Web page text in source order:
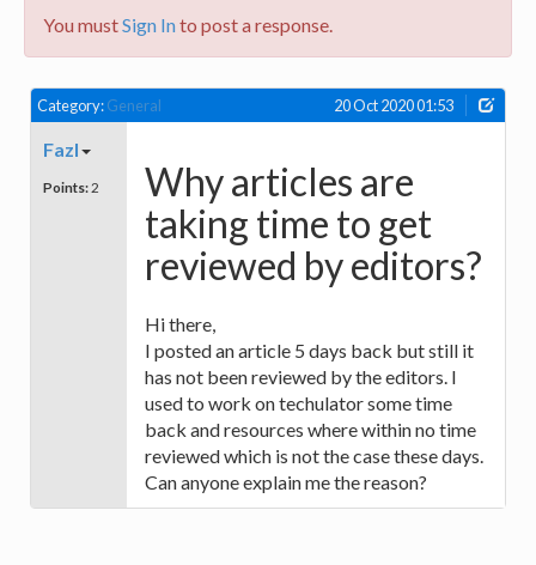
You mustSign Into post a response.
Category:General 20 Oct 2020 01:53
Fazl
Points: 2
Why articles are
taking time to get
reviewed by editors?
Hi there,
I posted an article 5 days back but still it
has not been reviewed by the editors. I
used to work on techulator some time
back and resources where within no time
reviewed which is not the case these days.
Can anyone explain me the reason?